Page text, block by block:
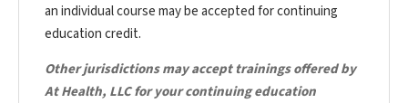
an individual course may be accepted for continuing
education credit.
Other jurisdictions may accept trainings offered by
At Health, LLC for your continuing education